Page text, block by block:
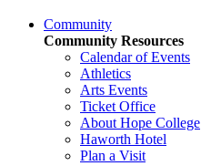
Community
Community Resources
Calendar of Events
Athletics
Arts Events
Ticket Office
About Hope College
Haworth Hotel
Plan a Visit